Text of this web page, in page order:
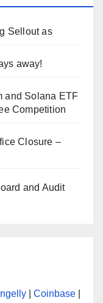
Sellout as
away!
and Solana ETF
Competition
Closure –
and Audit
Coinbase